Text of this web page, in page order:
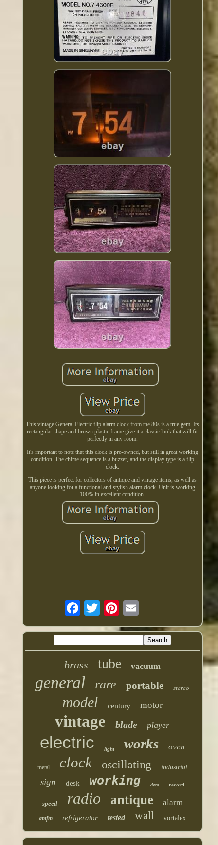
This vintage General Electric flip alarm clock from the 80s is a true gem. Its
rectangular shape and brown plastic frame give it a classic look that will fit
perfectly in any room.
It's important to note that this clock is pre-owned, but still in great working
condition. The chime sequence is a buzzer, and the display type is a flip
clock.
This piece is perfect for collectors of antique and vintage items, as well as
anyone looking for a functional and stylish alarm clock. Unit is working
100% in excellent condition.
brass tube vacuum
general rare portable stereo
model century motor
vintage blade player
electric light works oven
metal clock oscillating industrial
sign desk working deco record
speed radio antique alarm
amfm refrigerator tested wall vortalex